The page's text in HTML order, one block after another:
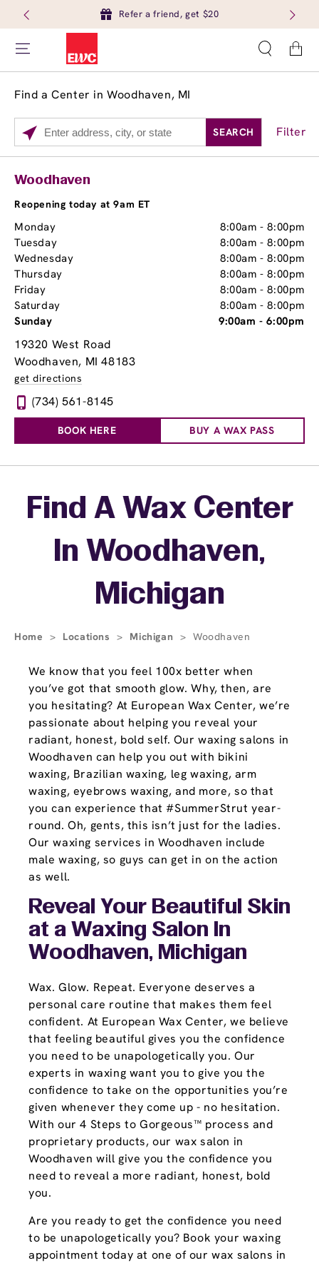
Refer a friend, get $20
Cart
Find a Center in Woodhaven, MI
Please
enter
State,
or
Code
SEARCH Filter
Services
Brow Tint
Woodhaven
Reopening today at 9am ET
Monday 8:00am -8:00pm
Tuesday
8:00am -8:00pm
Wednesday
8:00am -8:00pm
Thursday
8:00am -8:00pm
Friday
8:00am -8:00pm
Saturday
8:00am -8:00pm
Sunday
9:00am -6:00pm
19320 West Road
Woodhaven, MI 48183
get directions
(734) 561-8145
BOOK HERE BUY A WAX PASS
Skip linkFind A Wax Center
In Woodhaven,
Michigan
Home > Locations > Michigan > Woodhaven
We know that you feel 100x better when
you’ve got that smooth glow. Why, then, are
you hesitating? At European Wax Center, we’re
passionate about helping you reveal your
radiant, honest, bold self. Our waxing salons in
Woodhaven can help you out with bikini
waxing, Brazilian waxing, leg waxing, arm
waxing, eyebrows waxing, and more, so that
you can experience that #SummerStrut year-
round. Oh, gents, this isn’t just for the ladies.
Our waxing services in Woodhaven include
male waxing, so guys can get in on the action
as well.
Reveal Your Beautiful Skin
at a Waxing Salon In
Woodhaven, Michigan
Wax. Glow. Repeat. Everyone deserves a
personal care routine that makes them feel
confident. At European Wax Center, we believe
that feeling beautiful gives you the confidence
you need to be unapologetically you. Our
experts in waxing want you to give you the
confidence to take on the opportunities you’re
given whenever they come up - no hesitation.
With our 4 Steps to Gorgeous™ process and
proprietary products, our wax salon in
Woodhaven will give you the confidence you
need to reveal a more radiant, honest, bold
you.
Are you ready to get the confidence you need
to be unapologetically you? Book your waxing
appointment today at one of our wax salons in